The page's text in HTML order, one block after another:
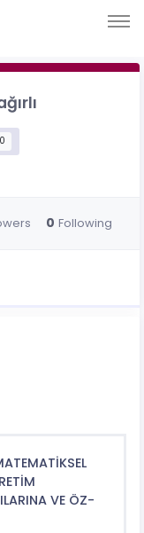
0
0 Following
VE ÖZ-